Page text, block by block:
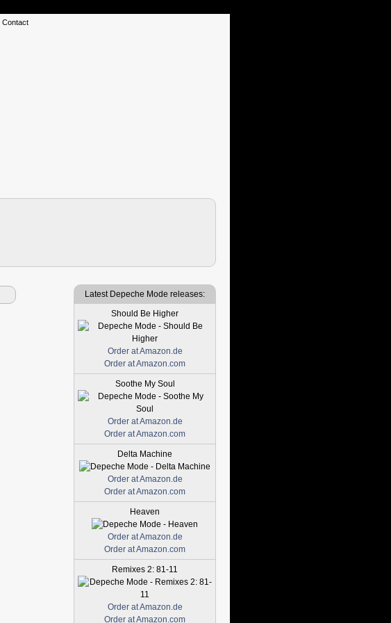
Contact
Latest Depeche Mode releases:
Should Be Higher
Order at Amazon.de
Order at Amazon.com
Soothe My Soul
Order at Amazon.de
Order at Amazon.com
Delta Machine
Order at Amazon.de
Order at Amazon.com
Heaven
Order at Amazon.de
Order at Amazon.com
Remixes 2: 81-11
Order at Amazon.de
Order at Amazon.com